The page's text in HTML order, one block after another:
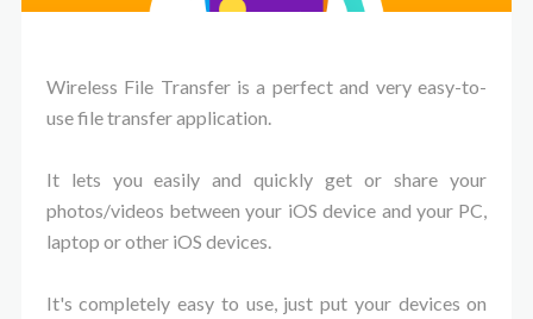
Wireless File Transfer is a perfect and very easy-to-
use file transfer application.
It lets you easily and quickly get or share your
photos/videos between your iOS device and your PC,
laptop or other iOS devices.
It's completely easy to use, just put your devices on